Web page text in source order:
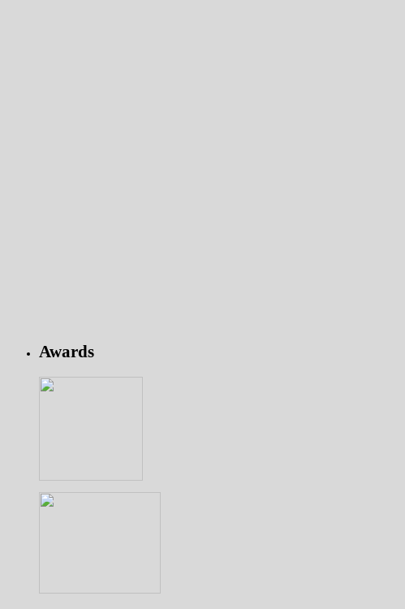
Awards